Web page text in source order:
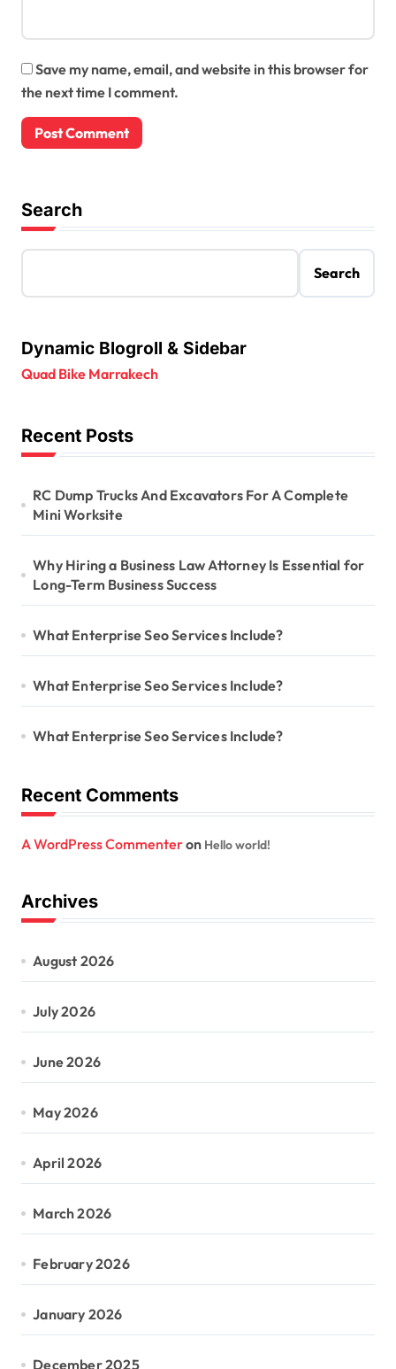
Save my name, email, and website in this browser for
the next time I comment.
Search
Search
Dynamic Blogroll & Sidebar
Quad Bike Marrakech
Recent Posts
RC Dump Trucks And Excavators For A Complete
Mini Worksite
Why Hiring a Business Law Attorney Is Essential for
Long-Term Business Success
What Enterprise Seo Services Include?
What Enterprise Seo Services Include?
What Enterprise Seo Services Include?
Recent Comments
A WordPress Commenteron Hello world!
Archives
August 2026
July 2026
June 2026
May 2026
April 2026
March 2026
February 2026
January 2026
December 2025